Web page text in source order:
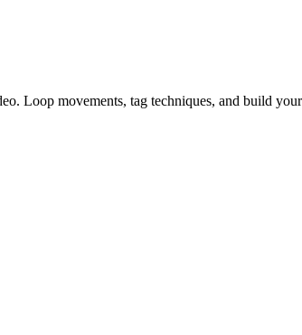
Loop movements, tag techniques, and build